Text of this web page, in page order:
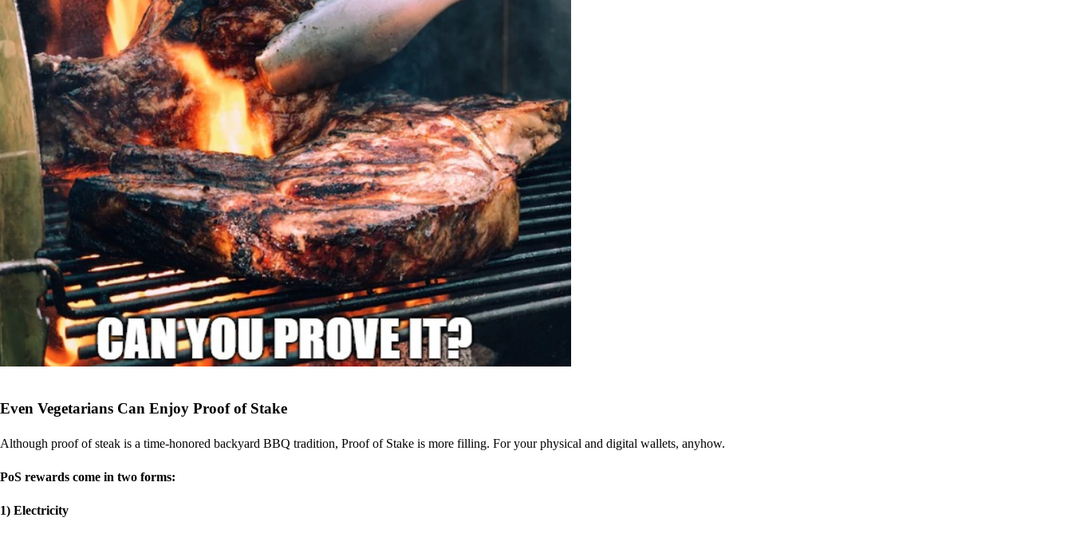
Even Vegetarians Can Enjoy Proof of Stake
Although proof of steak is a time-honored backyard BBQ tradition, Proof of Stake is more filling. For your physical and digital wallets, anyhow.
PoS rewards come in two forms:
1) Electricity